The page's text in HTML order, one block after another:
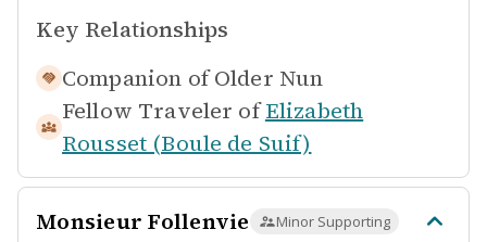
Key Relationships
Companion of Older Nun
Fellow Traveler of Elizabeth
Rousset (Boule de Suif)
Monsieur Follenvie Minor Supporting